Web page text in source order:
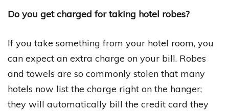
Do you get charged for taking hotel robes?
If you take something from your hotel room, you
can expect an extra charge on your bill. Robes
and towels are so commonly stolen that many
hotels now list the charge right on the hanger;
they will automatically bill the credit card they